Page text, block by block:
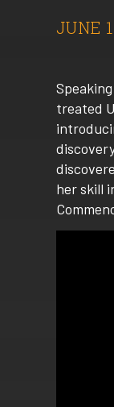
JUNE
treated
her skill